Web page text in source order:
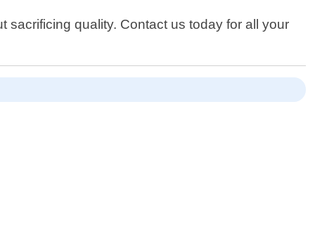
sacrificing quality. Contact us today for all your